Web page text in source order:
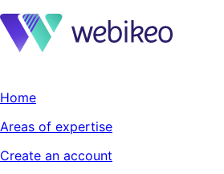
Home
Areas of expertise
Create an account